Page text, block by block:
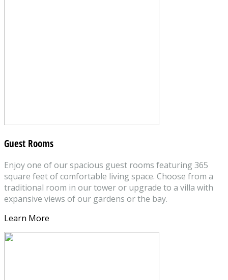
Guest Rooms
Enjoy one of our spacious guest rooms featuring 365
square feet of comfortable living space. Choose from a
traditional room in our tower or upgrade to a villa with
expansive views of our gardens or the bay.
Learn More